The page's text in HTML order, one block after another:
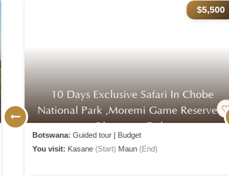
$5,500
10 Days Exclusive Safari In Chobe
National Park ,moremi Game Reserve &
Okavango Delta
Botswana:Guided tour|Budget
You visit:Kasane(Start) Maun(End)